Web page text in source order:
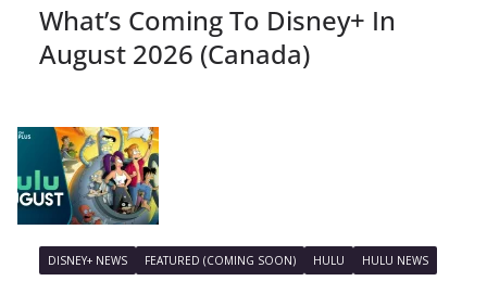
What’s Coming To Disney+ In
August 2026 (Canada)
DISNEY+ NEWS FEATURED (COMING SOON) HULU HULU NEWS